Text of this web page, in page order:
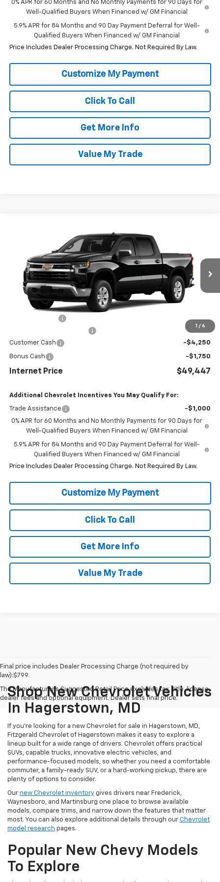
0% APR for 60 Months and No Monthly Payments for 90 Days for
Well-Qualified Buyers When Financed w/ GM Financial
5.9% APR for 84 Months and 90 Day Payment Deferral for Well-
Qualified Buyers When Financed w/ GM Financial
Price Includes Dealer Processing Charge. Not Required By Law.
Click To Call
Get More Info
Value My Trade
1 / 6
Chevrolet Silverado 1500
2GCUKDED0T1219550Stock:1219550Model:CK10543
In Stock Ext. Int.
$49,447
INTERNET PRICE
Less
-$4,837
+$799
Customer Cash
-$4,250
Bonus Cash -$1,750
Internet Price $49,447
Additional Chevrolet Incentives You May Qualify For:
Trade Assistance
-$1,000
0% APR for 60 Months and No Monthly Payments for 90 Days for
Well-Qualified Buyers When Financed w/ GM Financial
5.9% APR for 84 Months and 90 Day Payment Deferral for Well-
Qualified Buyers When Financed w/ GM Financial
Price Includes Dealer Processing Charge. Not Required By Law.
Click To Call
Get More Info
Value My Trade
Final price includes Dealer Processing Charge (not required by
law):$799.
The Manufacturer's Suggested Retail Price excludes tax, title, license,
dealer fees and optional equipment. Dealer sets final price.
Shop New Chevrolet Vehicles
In Hagerstown, MD
If you're looking for a new Chevrolet for sale in Hagerstown, MD,
Fitzgerald Chevrolet of Hagerstown makes it easy to explore a
lineup built for a wide range of drivers. Chevrolet offers practical
SUVs, capable trucks, innovative electric vehicles, and
performance-focused models, so whether you need a comfortable
commuter, a family-ready SUV, or a hard-working pickup, there are
plenty of options to consider.
Our new Chevrolet inventory gives drivers near Frederick,
Waynesboro, and Martinsburg one place to browse available
models, compare trims, and narrow down the features that matter
most. You can also explore additional details through our Chevrolet
model research pages.
Popular New Chevy Models
To Explore